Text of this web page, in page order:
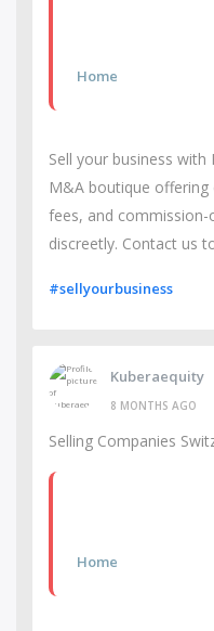
Home
Sell your business with
M&A boutique
fees, and commission-
discreetly. Contact us
#sellyourbusiness
Kuberaequity
8 MONTHS AGO
Selling Companies
Home